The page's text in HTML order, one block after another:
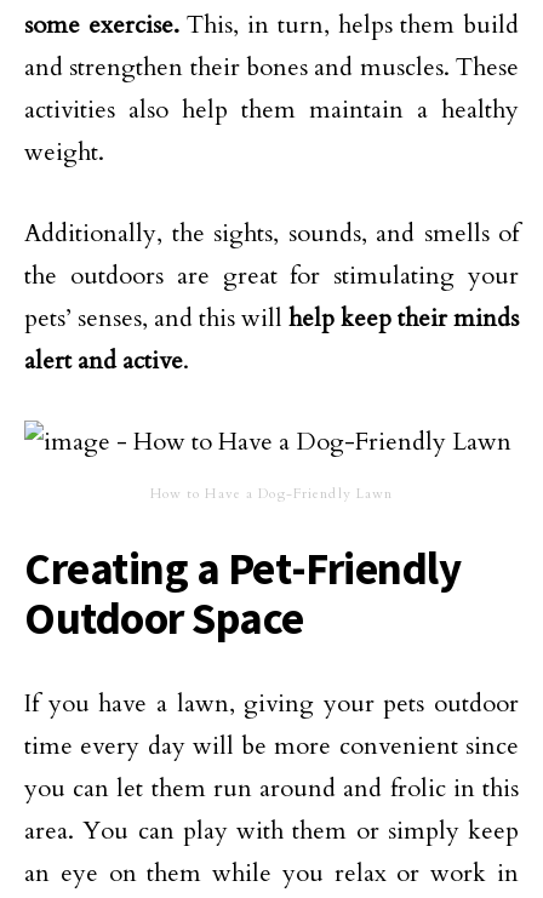
some exercise.This, in turn, helps them build
and strengthen their bones and muscles. These
activities also help them maintain a healthy
weight.
Additionally, the sights, sounds, and smells of
the outdoors are great for stimulating your
pets’ senses, and this will help keep their minds
alert and active.
How to Have a Dog-Friendly Lawn
Creating a Pet-Friendly
Outdoor Space
If you have a lawn, giving your pets outdoor
time every day will be more convenient since
you can let them run around and frolic in this
area. You can play with them or simply keep
an eye on them while you relax or work in